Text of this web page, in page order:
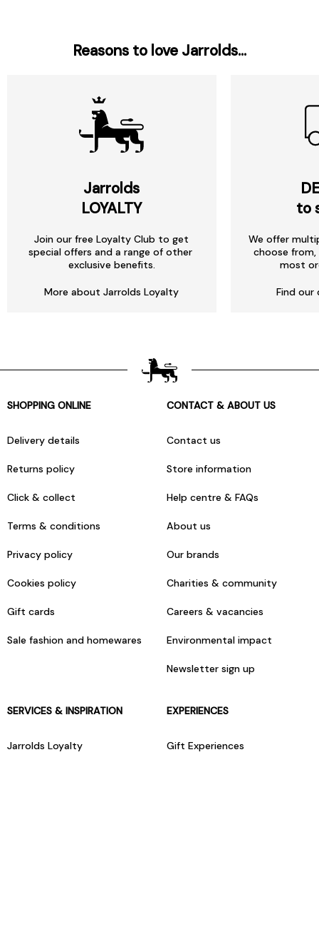
Reasons to love Jarrolds...
Jarrolds
LOYALTY
Join our free Loyalty Club to get
special offers and a range of other
exclusive benefits.
More about Jarrolds Loyalty
to
We offer
choose
most
Find our
SHOPPING ONLINE
Delivery details
Returns policy
Click & collect
Terms & conditions
Privacy policy
Cookies policy
Gift cards
Sale fashion and homewares
CONTACT & ABOUT US
Contact us
Store information
Help centre & FAQs
About us
Our brands
Charities & community
Careers & vacancies
Environmental impact
Newsletter sign up
SERVICES & INSPIRATION
Jarrolds Loyalty
EXPERIENCES
Gift Experiences